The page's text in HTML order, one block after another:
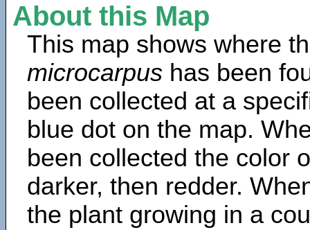
About this Map
This map shows where
microcarpus has been
been collected at a
blue dot on the map.
been collected the color
darker, then redder.
the plant growing in a